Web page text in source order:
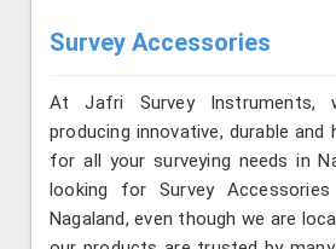
Survey Accessories
At Jafri Survey Instruments,
producing innovative, durable and
for all your surveying needs in
looking for Survey
Nagaland, even though we are